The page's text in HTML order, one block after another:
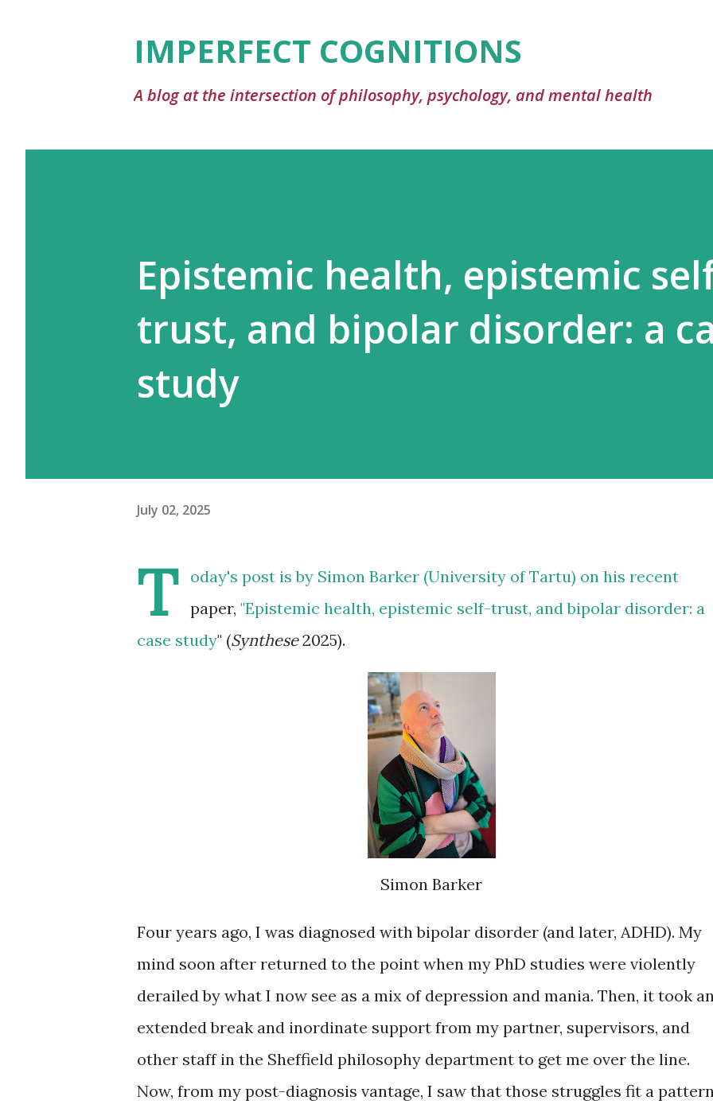
IMPERFECT COGNITIONS
A blog at the intersection of philosophy, psychology, and mental health
Epistemic health, epistemic
trust, and bipolar disorder: a
study
July 02, 2025
T oday's post is by Simon Barker (University of Tartu) on his recent
paper, "Epistemic health, epistemic self-trust, and bipolar disorder: a
case study" (Synthese2025).
Simon Barker
Four years ago, I was diagnosed with bipolar disorder (and later, ADHD). My
mind soon after returned to the point when my PhD studies were violently
derailed by what I now see as a mix of depression and mania. Then, it took
extended break and inordinate support from my partner, supervisors, and
other staff in the Sheffield philosophy department to get me over the line.
Now, from my post-diagnosis vantage, I saw that those struggles fit a